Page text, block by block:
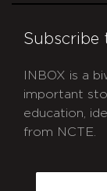
Subscribe
INBOX is a
important
education,
from NCTE.